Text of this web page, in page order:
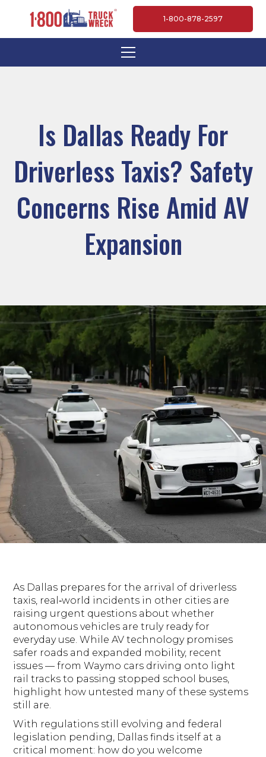
1-800-878-2597
Is Dallas Ready For
Driverless Taxis? Safety
Concerns Rise Amid AV
Expansion
As Dallas prepares for the arrival of driverless
taxis, real‑world incidents in other cities are
raising urgent questions about whether
autonomous vehicles are truly ready for
everyday use. While AV technology promises
safer roads and expanded mobility, recent
issues — from Waymo cars driving onto light
rail tracks to passing stopped school buses,
highlight how untested many of these systems
still are.
With regulations still evolving and federal
legislation pending, Dallas finds itself at a
critical moment: how do you welcome